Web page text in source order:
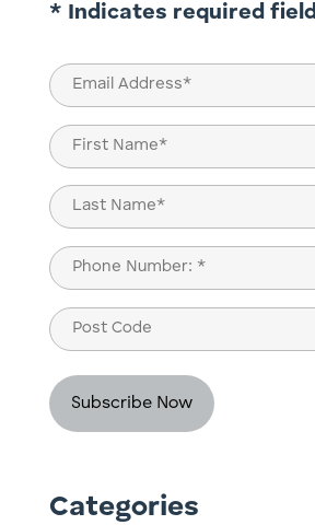
* Indicates required field
Email
(Required)
Name
(Required)
First
Last
Phone
(Required)
Post
Code
Categories